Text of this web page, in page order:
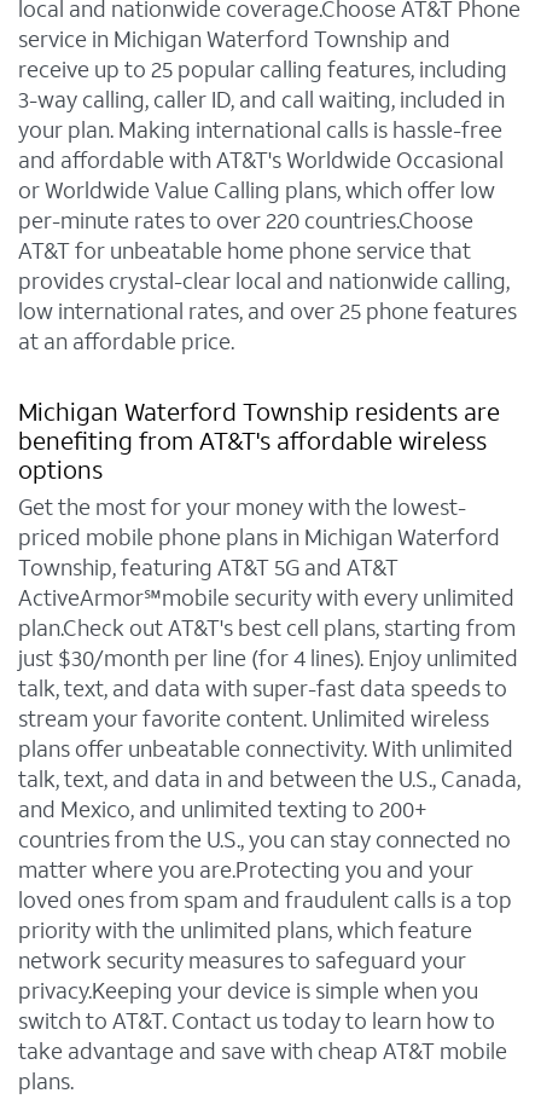
local and nationwide coverage.Choose AT&T Phone
service in Michigan Waterford Township and
receive up to 25 popular calling features, including
3-way calling, caller ID, and call waiting, included in
your plan. Making international calls is hassle-free
and affordable with AT&T's Worldwide Occasional
or Worldwide Value Calling plans, which offer low
per-minute rates to over 220 countries.Choose
AT&T for unbeatable home phone service that
provides crystal-clear local and nationwide calling,
low international rates, and over 25 phone features
at an affordable price.
Michigan Waterford Township residents are
benefiting from AT&T's affordable wireless
options
Get the most for your money with the lowest-
priced mobile phone plans in Michigan Waterford
Township, featuring AT&T 5G and AT&T
ActiveArmor℠mobile security with every unlimited
plan.Check out AT&T's best cell plans, starting from
just $30/month per line (for 4 lines). Enjoy unlimited
talk, text, and data with super-fast data speeds to
stream your favorite content. Unlimited wireless
plans offer unbeatable connectivity. With unlimited
talk, text, and data in and between the U.S., Canada,
and Mexico, and unlimited texting to 200+
countries from the U.S., you can stay connected no
matter where you are.Protecting you and your
loved ones from spam and fraudulent calls is a top
priority with the unlimited plans, which feature
network security measures to safeguard your
privacy.Keeping your device is simple when you
switch to AT&T. Contact us today to learn how to
take advantage and save with cheap AT&T mobile
plans.